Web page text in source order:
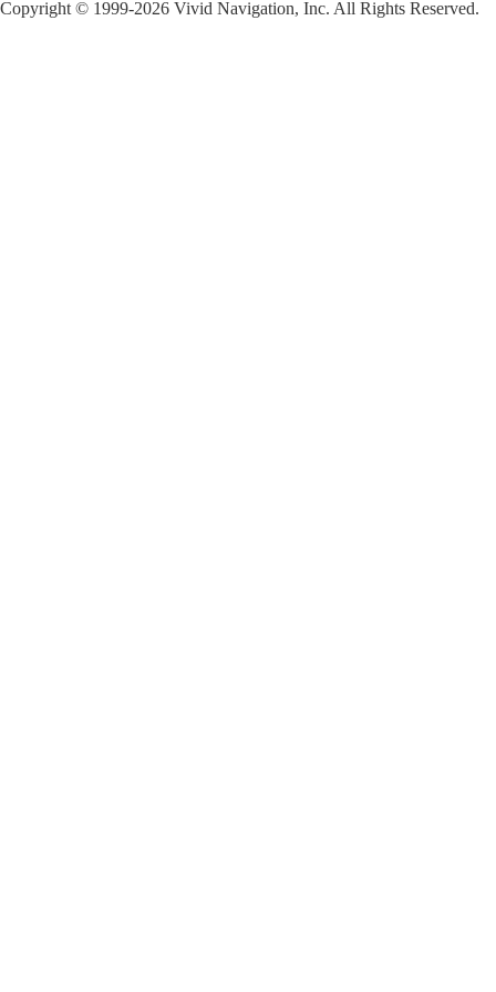
Copyright © 1999-2026 Vivid Navigation, Inc. All Rights Reserved.